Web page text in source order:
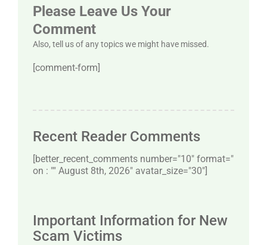
Please Leave Us Your
Comment
Also, tell us of any topics we might have missed.
[comment-form]
Recent Reader Comments
[better_recent_comments number="10″ format="
on : "" August 8th, 2026" avatar_size="30″]
Important Information for New
Scam Victims